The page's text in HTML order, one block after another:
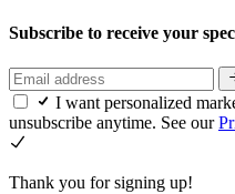
Subscribe to receive your
I want personalized
unsubscribe anytime. See our
Thank you for signing up!